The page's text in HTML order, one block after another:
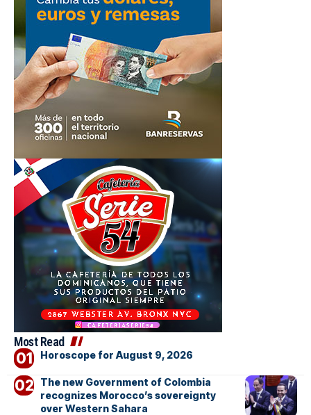
Most Read
Horoscope for August 9, 2026
The new Government of Colombia
recognizes Morocco’s sovereignty
over Western Sahara